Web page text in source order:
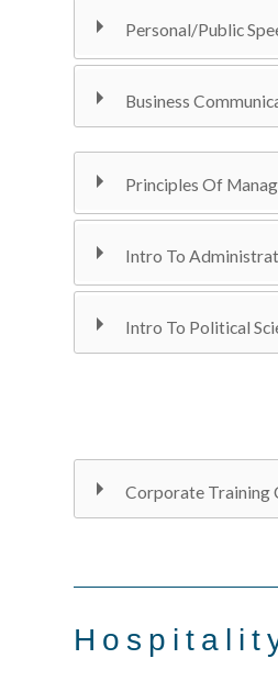
Personal/Public
Business
Principles Of
Intro To
Intro To Political
Corporate Training